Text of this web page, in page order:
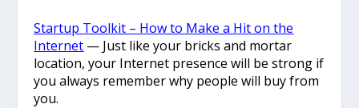
Startup Toolkit – How to Make a Hit on the
Internet — Just like your bricks and mortar
location, your Internet presence will be strong if
you always remember why people will buy from
you.